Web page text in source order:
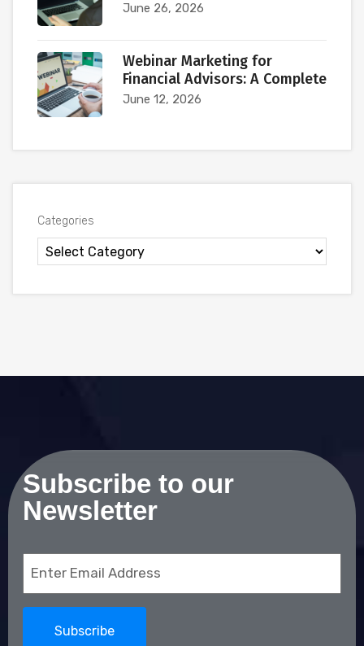
June 26, 2026
Webinar Marketing for
Financial Advisors: A Complete
June 12, 2026
Categories
Subscribe to our
Newsletter